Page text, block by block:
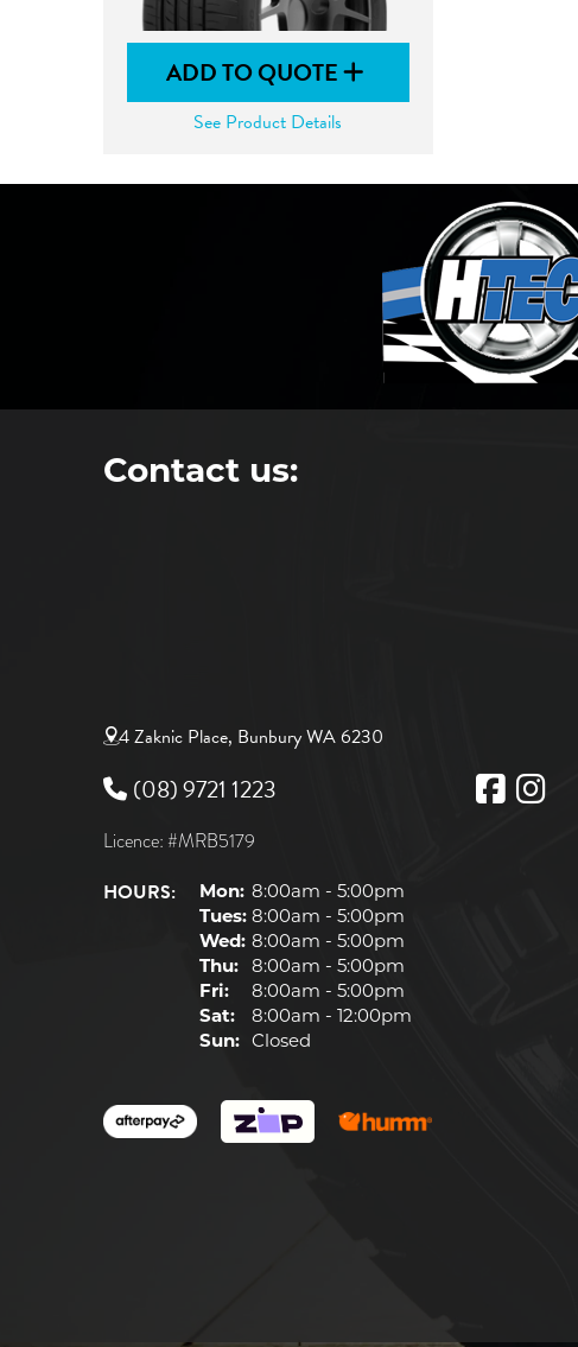
ADD TO QUOTE
See Product Details
Contact us:
4 Zaknic Place, Bunbury WA 6230
(08) 9721 1223
Licence: #MRB5179
HOURS: Mon: 8:00am - 5:00pm
Tues: 8:00am - 5:00pm
Wed: 8:00am - 5:00pm
Thu: 8:00am - 5:00pm
Fri:
8:00am - 5:00pm
Sat:
8:00am - 12:00pm
Sun: Closed